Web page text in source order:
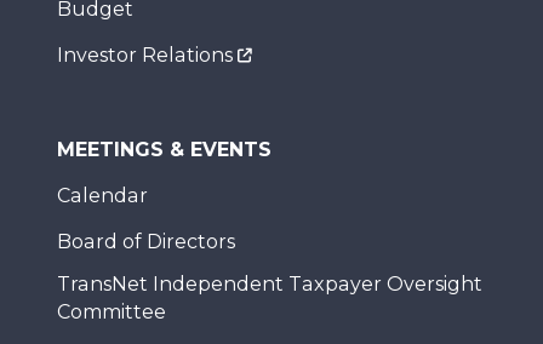
Budget
Investor Relations
MEETINGS & EVENTS
Calendar
Board of Directors
TransNet Independent Taxpayer Oversight
Committee